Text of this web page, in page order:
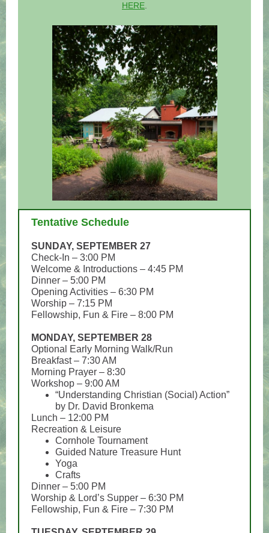
HERE
Tentative Schedule
SUNDAY, SEPTEMBER 27
Check-In – 3:00 PM
Welcome & Introductions – 4:45 PM
Dinner – 5:00 PM
Opening Activities – 6:30 PM
Worship – 7:15 PM
Fellowship, Fun & Fire – 8:00 PM
MONDAY, SEPTEMBER 28
Optional Early Morning Walk/Run
Breakfast – 7:30 AM
Morning Prayer – 8:30
Workshop – 9:00 AM
“Understanding Christian (Social) Action”
by Dr. David Bronkema
Lunch – 12:00 PM
Recreation & Leisure
Cornhole Tournament
Guided Nature Treasure Hunt
Yoga
Crafts
Dinner – 5:00 PM
Worship & Lord’s Supper – 6:30 PM
Fellowship, Fun & Fire – 7:30 PM